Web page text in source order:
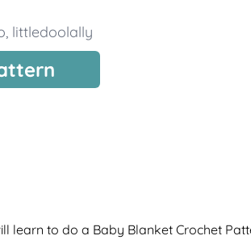
, littledoolally
to do a Baby Blanket Crochet